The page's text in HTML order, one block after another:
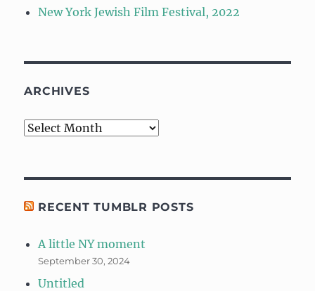
New York Jewish Film Festival, 2022
ARCHIVES
Archives
RECENT TUMBLR POSTS
A little NY moment
September 30, 2024
Untitled